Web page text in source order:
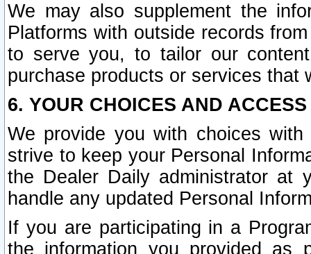
We may also supplement the
Platforms with outside records
to serve you, to tailor our
purchase products or services that
6. YOUR CHOICES AND
We provide you with choices
strive to keep your Personal
the Dealer Daily administrator at
handle any updated Personal
If you are participating in a
the information you provided as